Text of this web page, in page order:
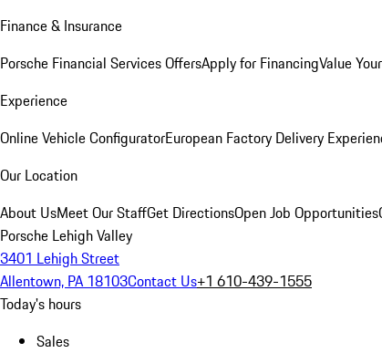
Finance & Insurance
Porsche Financial Services OffersApply for FinancingValue
Experience
Online Vehicle ConfiguratorEuropean Factory Delivery
Our Location
About UsMeet Our StaffGet DirectionsOpen Job Opportunities
Porsche Lehigh Valley
3401 Lehigh Street
Allentown, PA 18103Contact Us+1 610-439-1555
Today's hours
Sales